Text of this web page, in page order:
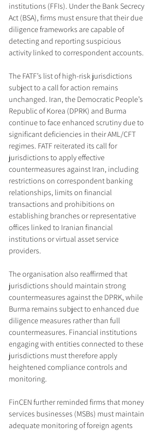
institutions (FFIs). Under the Bank Secrecy
Act (BSA), firms must ensure that their due
diligence frameworks are capable of
detecting and reporting suspicious
activity linked to correspondent accounts.
The FATF’s list of high-risk jurisdictions
subject to a call for action remains
unchanged. Iran, the Democratic People’s
Republic of Korea (DPRK) and Burma
continue to face enhanced scrutiny due to
significant deficiencies in their AML/CFT
regimes. FATF reiterated its call for
jurisdictions to apply effective
countermeasures against Iran, including
restrictions on correspondent banking
relationships, limits on financial
transactions and prohibitions on
establishing branches or representative
offices linked to Iranian financial
institutions or virtual asset service
providers.
The organisation also reaffirmed that
jurisdictions should maintain strong
countermeasures against the DPRK, while
Burma remains subject to enhanced due
diligence measures rather than full
countermeasures. Financial institutions
engaging with entities connected to these
jurisdictions must therefore apply
heightened compliance controls and
monitoring.
FinCEN further reminded firms that money
services businesses (MSBs) must maintain
adequate monitoring of foreign agents